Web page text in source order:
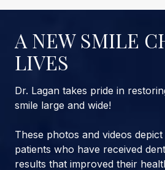
A NEW SMILE
LIVES
Dr. Lagan takes pride in
smile large and wide!
These photos and videos
patients who have received
results that improved their